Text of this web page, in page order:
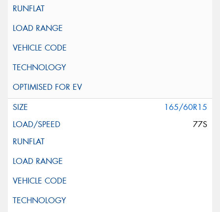
165/60R15
77S